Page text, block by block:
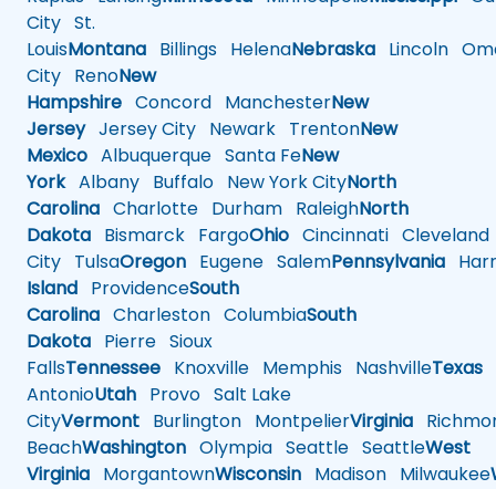
City St.
LouisMontana Billings HelenaNebraska Lincoln
City RenoNew
Hampshire Concord ManchesterNew
JerseyJersey City Newark TrentonNew
Mexico Albuquerque Santa FeNew
YorkAlbany Buffalo New York CityNorth
Carolina Charlotte Durham RaleighNorth
Dakota Bismarck FargoOhio Cincinnati Cleveland
City TulsaOregon Eugene SalemPennsylvania
Island ProvidenceSouth
Carolina Charleston ColumbiaSouth
Dakota Pierre Sioux
FallsTennessee Knoxville Memphis NashvilleTexas
AntonioUtah Provo Salt Lake
CityVermont Burlington MontpelierVirginia
BeachWashington Olympia Seattle SeattleWest
Virginia MorgantownWisconsin Madison Milwaukee